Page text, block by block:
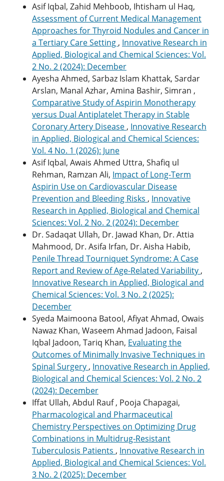
Asif Iqbal, Zahid Mehboob, Ihtisham ul Haq,
Assessment of Current Medical Management
Approaches for Thyroid Nodules and Cancer in
a Tertiary Care Setting , Innovative Research in
Applied, Biological and Chemical Sciences: Vol.
2 No. 2 (2024): December
Ayesha Ahmed, Sarbaz Islam Khattak, Sardar
Arslan, Manal Azhar, Amina Bashir, Simran ,
Comparative Study of Aspirin Monotherapy
versus Dual Antiplatelet Therapy in Stable
Coronary Artery Disease , Innovative Research
in Applied, Biological and Chemical Sciences:
Vol. 4 No. 1 (2026): June
Asif Iqbal, Awais Ahmed Uttra, Shafiq ul
Rehman, Ramzan Ali, Impact of Long-Term
Aspirin Use on Cardiovascular Disease
Prevention and Bleeding Risks , Innovative
Research in Applied, Biological and Chemical
Sciences: Vol. 2 No. 2 (2024): December
Dr. Sadaqat Ullah, Dr. Jawad Khan, Dr. Attia
Mahmood, Dr. Asifa Irfan, Dr. Aisha Habib,
Penile Thread Tourniquet Syndrome: A Case
Report and Review of Age-Related Variability ,
Innovative Research in Applied, Biological and
Chemical Sciences: Vol. 3 No. 2 (2025):
December
Syeda Maimoona Batool, Afiyat Ahmad, Owais
Nawaz Khan, Waseem Ahmad Jadoon, Faisal
Iqbal Jadoon, Tariq Khan, Evaluating the
Outcomes of Minimally Invasive Techniques in
Spinal Surgery , Innovative Research in Applied,
Biological and Chemical Sciences: Vol. 2 No. 2
(2024): December
Iffat Ullah, Abdul Rauf , Pooja Chapagai,
Pharmacological and Pharmaceutical
Chemistry Perspectives on Optimizing Drug
Combinations in Multidrug-Resistant
Tuberculosis Patients , Innovative Research in
Applied, Biological and Chemical Sciences: Vol.
3 No. 2 (2025): December